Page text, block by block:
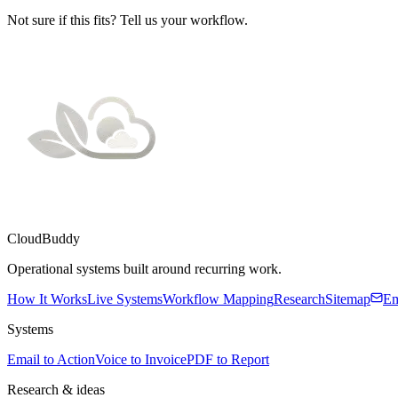
Not sure if this fits? Tell us your workflow.
CloudBuddy
Operational systems built around recurring work.
How It WorksLive SystemsWorkflow MappingResearchSitemap
Systems
Email to ActionVoice to InvoicePDF to Report
Research & ideas